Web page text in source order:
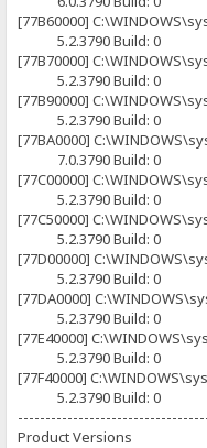
[77B60000]
5.2.3790 Build: 0
[77B70000]
5.2.3790 Build: 0
[77B90000]
5.2.3790 Build: 0
[77BA0000]
7.0.3790 Build: 0
[77C00000]
5.2.3790 Build: 0
[77C50000]
5.2.3790 Build: 0
[77D00000]
5.2.3790 Build: 0
[77DA0000]
5.2.3790 Build: 0
[77E40000]
5.2.3790 Build: 0
[77F40000]
5.2.3790 Build: 0
Product Versions